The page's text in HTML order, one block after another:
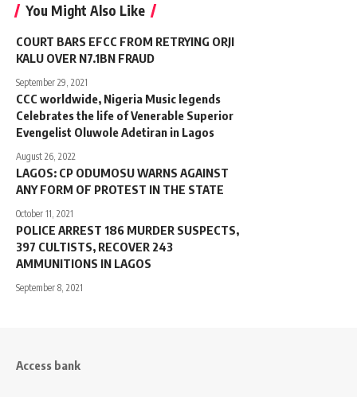
You Might Also Like
COURT BARS EFCC FROM RETRYING ORJI
KALU OVER N7.1BN FRAUD
September 29, 2021
CCC worldwide, Nigeria Music legends
Celebrates the life of Venerable Superior
Evengelist Oluwole Adetiran in Lagos
August 26, 2022
LAGOS: CP ODUMOSU WARNS AGAINST
ANY FORM OF PROTEST IN THE STATE
October 11, 2021
POLICE ARREST 186 MURDER SUSPECTS,
397 CULTISTS, RECOVER 243
AMMUNITIONS IN LAGOS
September 8, 2021
Access bank